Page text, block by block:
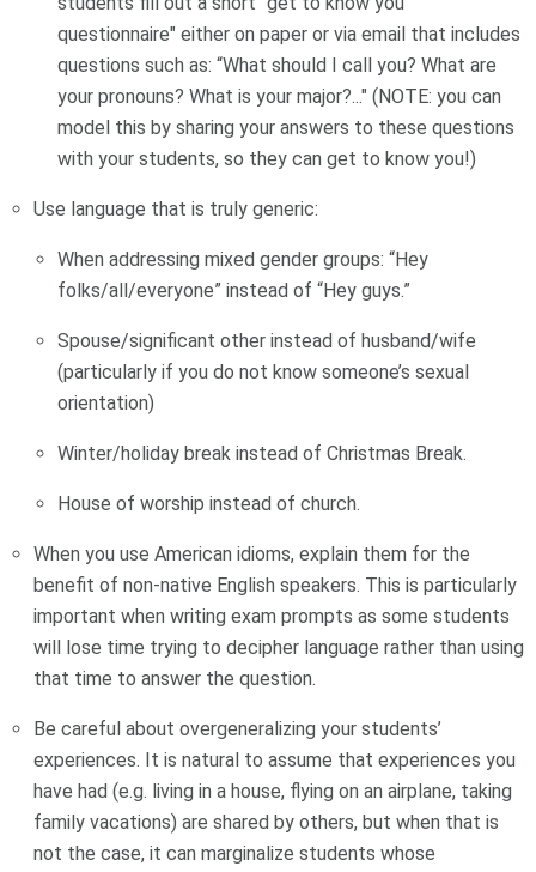
questionnaire" either on paper or via email that includes
questions such as: “What should I call you? What are
your pronouns? What is your major?..." (NOTE: you can
model this by sharing your answers to these questions
with your students, so they can get to know you!)
Use language that is truly generic:
When addressing mixed gender groups: “Hey
folks/all/everyone” instead of “Hey guys.”
Spouse/significant other instead of husband/wife
(particularly if you do not know someone’s sexual
orientation)
Winter/holiday break instead of Christmas Break.
House of worship instead of church.
When you use American idioms, explain them for the
benefit of non-native English speakers. This is particularly
important when writing exam prompts as some students
will lose time trying to decipher language rather than using
that time to answer the question.
Be careful about overgeneralizing your students’
experiences. It is natural to assume that experiences you
have had (e.g. living in a house, flying on an airplane, taking
family vacations) are shared by others, but when that is
not the case, it can marginalize students whose